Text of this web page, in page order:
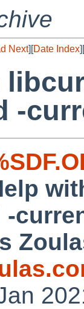
Next][Date Index][
-
-